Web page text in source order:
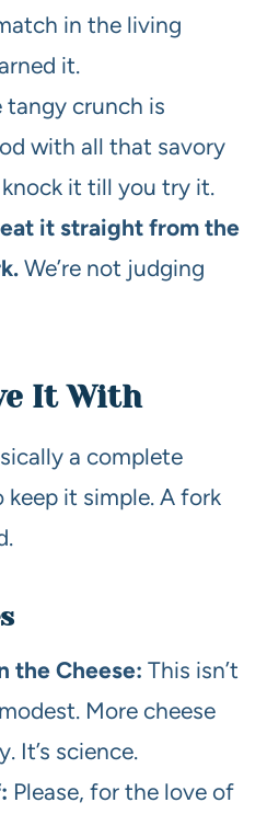
in the living
it.
crunch is
with all that savory
it till you try it.
it straight from the
We’re not judging
It With
a complete
keep it simple. A fork
the Cheese: This isn’t
More cheese
It’s science.
Please, for the love of